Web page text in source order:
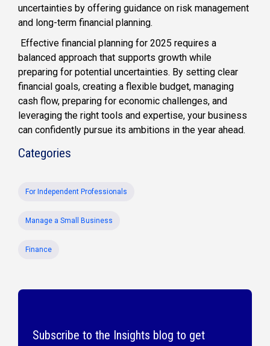
uncertainties by offering guidance on risk management
and long-term financial planning.
Effective financial planning for 2025 requires a
balanced approach that supports growth while
preparing for potential uncertainties. By setting clear
financial goals, creating a flexible budget, managing
cash flow, preparing for economic challenges, and
leveraging the right tools and expertise, your business
can confidently pursue its ambitions in the year ahead.
Categories
For Independent Professionals
Manage a Small Business
Finance
Subscribe to the Insights blog to get